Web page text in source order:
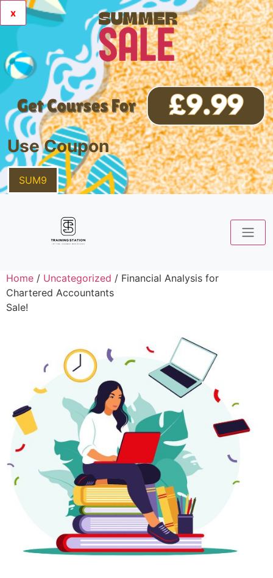
x
Use Coupon
SUM9
Home / Uncategorized / Financial Analysis for
Chartered Accountants
Sale!